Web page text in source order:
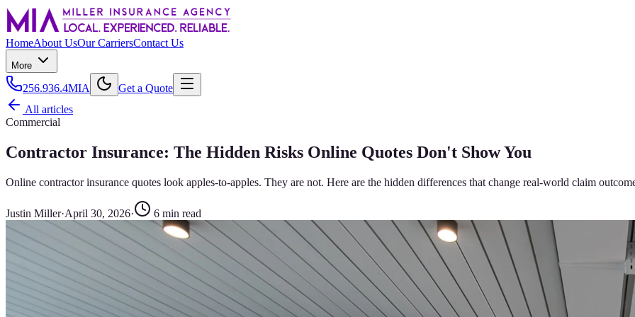
HomeAbout UsOur CarriersContact Us
More
256.936.4MIA
Get a Quote
All articles
Commercial
Contractor Insurance: The Hidden Risks Online Quotes Don't Show You
Online contractor insurance quotes look apples-to-apples. They are not. Here are the hidden differences that change real-world claim
Justin Miller·April 30, 2026· 6 min read